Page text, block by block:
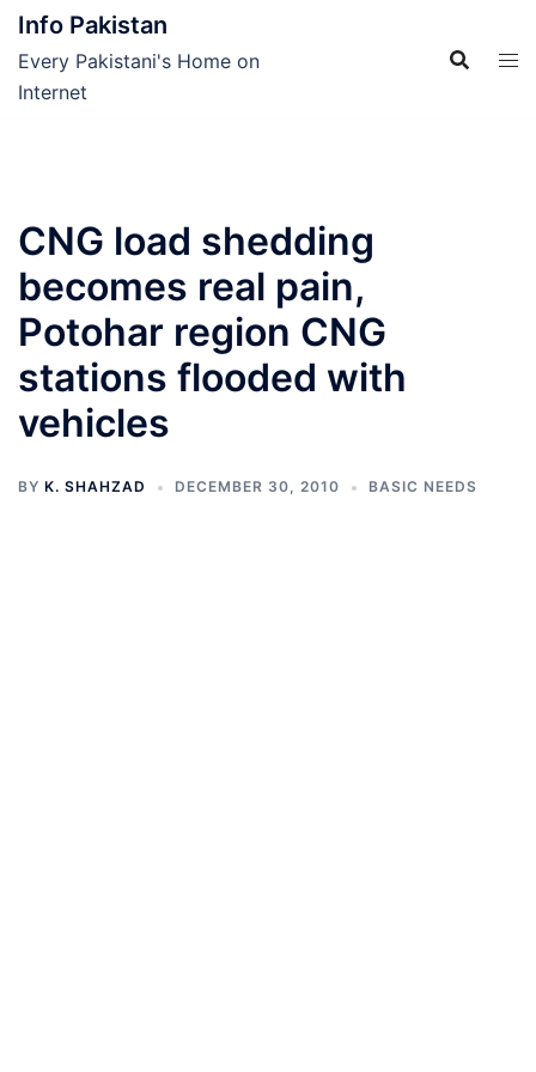
Skip
content
Info Pakistan
Every Pakistani's Home on
Internet
CNG load shedding
becomes real pain,
Potohar region CNG
stations flooded with
vehicles
BY K. SHAHZAD DECEMBER 30, 2010 BASIC NEEDS